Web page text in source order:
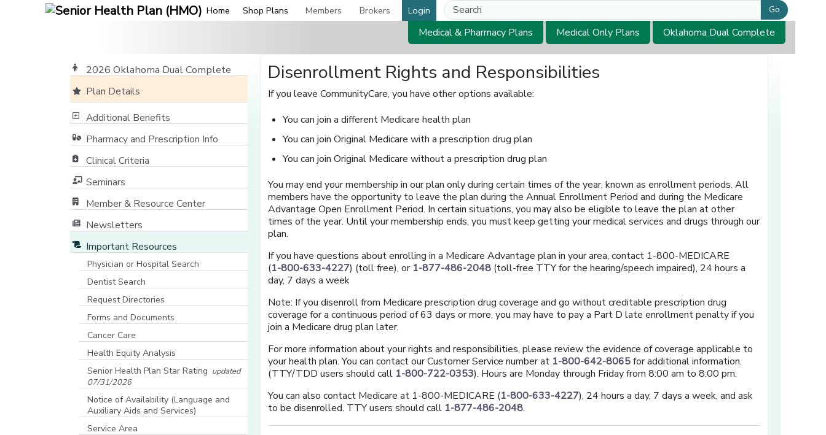
Home Shop Plans Members Brokers Login Go
Medical & Pharmacy Plans Medical Only Plans Oklahoma Dual Complete
2026 Oklahoma Dual Complete
Plan Details
Additional Benefits
Pharmacy and Prescription Info
Clinical Criteria
Seminars
Member & Resource Center
Newsletters
Important Resources
Physician or Hospital Search
Dentist Search
Request Directories
Forms and Documents
Cancer Care
Health Equity Analysis
Senior Health Plan Star Rating updated
07/31/2026
Notice of Availability (Language and
Auxiliary Aids and Services)
Service Area
Disenrollment Rights and Responsibilities
If you leave CommunityCare, you have other options available:
You can join a different Medicare health plan
You can join Original Medicare with a prescription drug plan
You can join Original Medicare without a prescription drug plan
You may end your membership in our plan only during certain times of the year, known as enrollment periods. All
members have the opportunity to leave the plan during the Annual Enrollment Period and during the Medicare
Advantage Open Enrollment Period. In certain situations, you may also be eligible to leave the plan at other
times of the year. Until your membership ends, you must keep getting your medical services and drugs through our
plan.
If you have questions about enrolling in a Medicare Advantage plan in your area, contact 1-800-MEDICARE
(1-800-633-4227) (toll free), or 1-877-486-2048 (toll-free TTY for the hearing/speech impaired), 24 hours a
day, 7 days a week
Note: If you disenroll from Medicare prescription drug coverage and go without creditable prescription drug
coverage for a continuous period of 63 days or more, you may have to pay a Part D late enrollment penalty if you
join a Medicare drug plan later.
For more information about your rights and responsibilities, please review the evidence of coverage applicable to
your health plan. You can contact our Customer Service number at 1-800-642-8065for additional information.
(TTY/TDD users should call 1-800-722-0353). Hours are Monday through Friday from 8:00 am to 8:00 pm.
You can also contact Medicare at 1-800-MEDICARE (1-800-633-4227), 24 hours a day, 7 days a week, and ask
to be disenrolled. TTY users should call 1-877-486-2048.